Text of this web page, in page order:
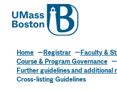
UMass
UMass
Home Registrar
Faculty &
Course & Program Governance
Further guidelines and additional
Cross-listing Guidelines